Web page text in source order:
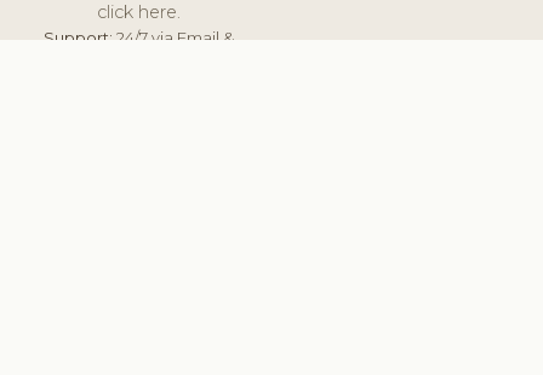
click here.
Support:24/7 via Email &